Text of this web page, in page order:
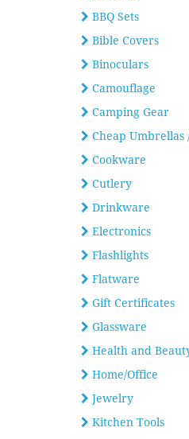
BBQ Sets
Bible Covers
Binoculars
Camouflage
Camping Gear
Cheap Umbrellas
Cookware
Cutlery
Drinkware
Electronics
Flashlights
Flatware
Gift Certificates
Glassware
Health and
Home/Office
Jewelry
Kitchen Tools